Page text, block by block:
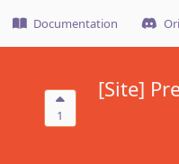
Documentation
1
[Site]